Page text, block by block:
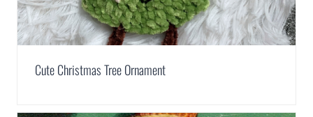
Cute Christmas Tree Ornament